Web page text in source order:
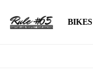
BIKES